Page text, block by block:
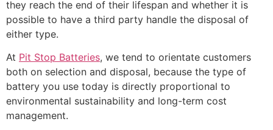
they reach the end of their lifespan and whether it is
possible to have a third party handle the disposal of
either type.
At Pit Stop Batteries, we tend to orientate customers
both on selection and disposal, because the type of
battery you use today is directly proportional to
environmental sustainability and long-term cost
management.